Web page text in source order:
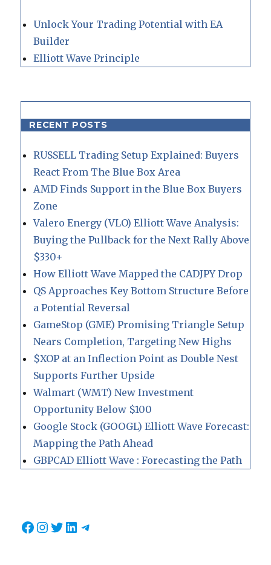
Unlock Your Trading Potential with EA
Builder
Elliott Wave Principle
RECENT POSTS
RUSSELL Trading Setup Explained: Buyers
React From The Blue Box Area
AMD Finds Support in the Blue Box Buyers
Zone
Valero Energy (VLO) Elliott Wave Analysis:
Buying the Pullback for the Next Rally Above
$330+
How Elliott Wave Mapped the CADJPY Drop
QS Approaches Key Bottom Structure Before
a Potential Reversal
GameStop (GME) Promising Triangle Setup
Nears Completion, Targeting New Highs
$XOP at an Inflection Point as Double Nest
Supports Further Upside
Walmart (WMT) New Investment
Opportunity Below $100
Google Stock (GOOGL) Elliott Wave Forecast:
Mapping the Path Ahead
GBPCAD Elliott Wave : Forecasting the Path
Facebook
Instagram
Twitter
LinkedIn
Telegram